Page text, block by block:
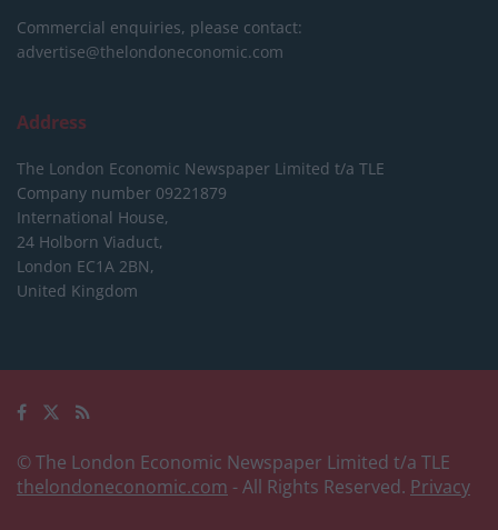
Commercial enquiries, please contact:
advertise@thelondoneconomic.com
Address
The London Economic Newspaper Limited t/a TLE
Company number 09221879
International House,
24 Holborn Viaduct,
London EC1A 2BN,
United Kingdom
© The London Economic Newspaper Limited t/a TLE
thelondoneconomic.com - All Rights Reserved. Privacy